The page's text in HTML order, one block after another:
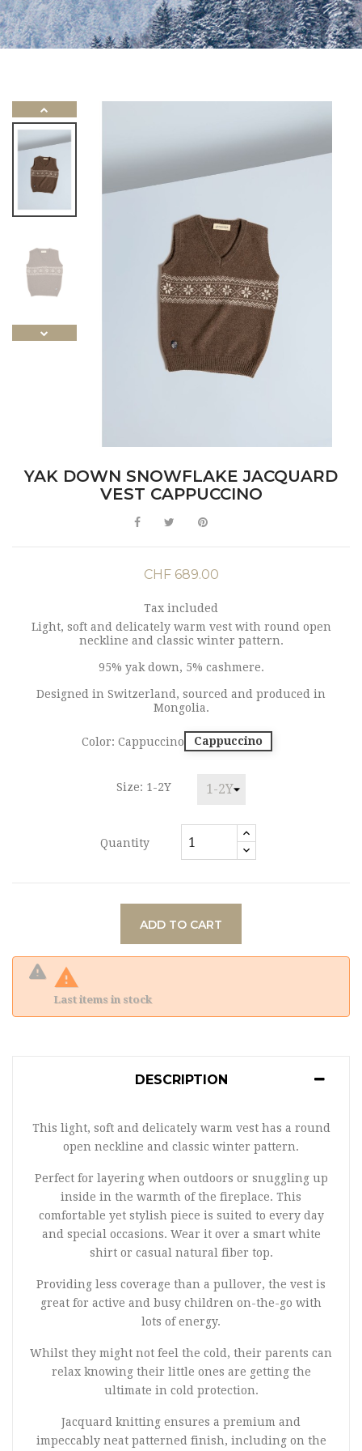
YAK DOWN SNOWFLAKE JACQUARD
VEST CAPPUCCINO
CHF 689.00
Tax included
Light, soft and delicately warm vest with round open
neckline and classic winter pattern.
95% yak down, 5% cashmere.
Designed in Switzerland, sourced and produced in
Mongolia.
Color: Cappuccino Cappuccino
Size: 1-2Y
Quantity
ADD TO CART

Last items in stock
DESCRIPTION
This light, soft and delicately warm vest has a round
open neckline and classic winter pattern.
Perfect for layering when outdoors or snuggling up
inside in the warmth of the fireplace. This
comfortable yet stylish piece is suited to every day
and special occasions. Wear it over a smart white
shirt or casual natural fiber top.
Providing less coverage than a pullover, the vest is
great for active and busy children on-the-go with
lots of energy.
Whilst they might not feel the cold, their parents can
relax knowing their little ones are getting the
ultimate in cold protection.
Jacquard knitting ensures a premium and
impeccably neat patterned finish, including on the